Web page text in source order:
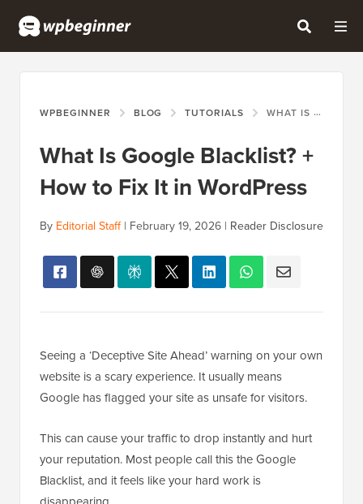
WPBEGINNER BLOG TUTORIALS WHAT IS GOOGLE BLACKLIST? + HOW TO FIX IT IN WORDPRESS
What Is Google Blacklist? +
How to Fix It in WordPress
By Editorial Staff| February 19, 2026 | Reader Disclosure
Seeing a ‘Deceptive Site Ahead’ warning on your own
website is a scary experience. It usually means
Google has flagged your site as unsafe for visitors.
This can cause your traffic to drop instantly and hurt
your reputation. Most people call this the Google
Blacklist, and it feels like your hard work is